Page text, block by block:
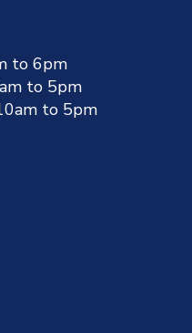
to 6pm
to 5pm
to 5pm